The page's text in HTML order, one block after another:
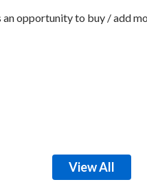
opportunity to buy / add
View All